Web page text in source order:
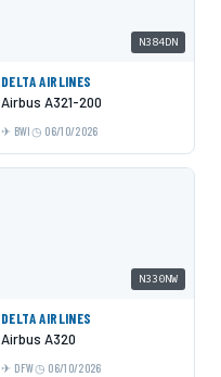
N384DN
DELTA AIRLINES
Airbus A321-200
BWI 06/10/2026
N330NW
DELTA AIRLINES
Airbus A320
DFW 06/10/2026